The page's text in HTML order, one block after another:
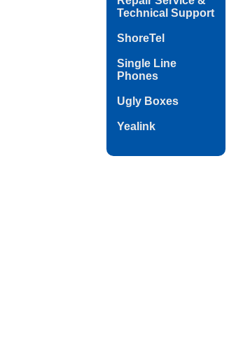
Technical Support
ShoreTel
Single Line
Phones
Ugly Boxes
Yealink